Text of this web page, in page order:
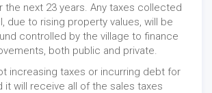
the next 23 years. Any taxes collected
due to rising property values, will be
controlled by the village to finance
both public and private.
increasing taxes or incurring debt for
it will receive all of the sales taxes